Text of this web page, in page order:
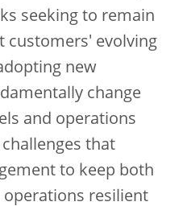
seeking to remain
customers' evolving
new
change
and operations
that
to keep both
operations resilient